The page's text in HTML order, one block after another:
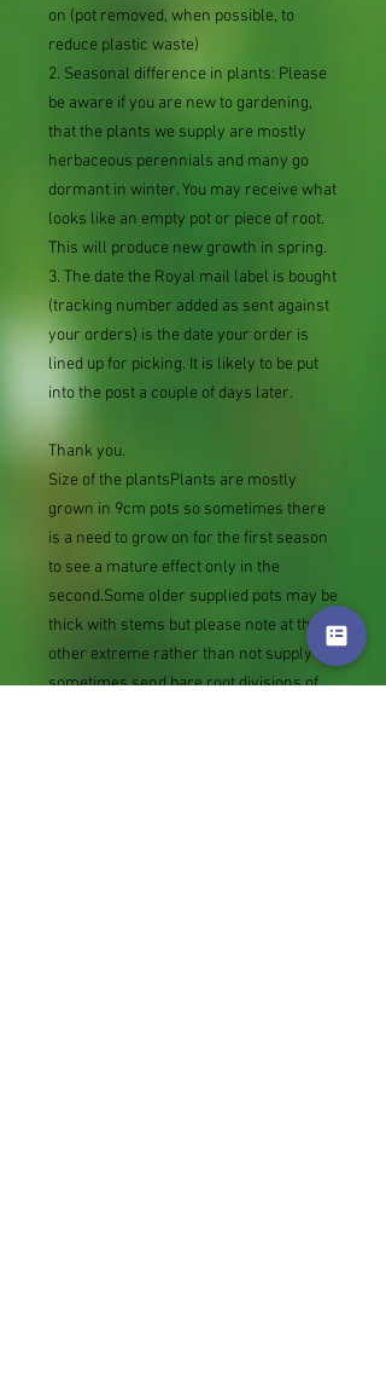
on (pot removed, when possible, to
reduce plastic waste)
2. Seasonal difference in plants: Please
be aware if you are new to gardening,
that the plants we supply are mostly
herbaceous perennials and many go
dormant in winter. You may receive what
looks like an empty pot or piece of root.
This will produce new growth in spring.
3. The date the Royal mail label is bought
(tracking number added as sent against
your orders) is the date your order is
lined up for picking. It is likely to be put
into the post a couple of days later.
Thank you.
Size of the plantsPlants are mostly
grown in 9cm pots so sometimes there
is a need to grow on for the first season
to see a mature effect only in the
second.Some older supplied pots may be
thick with stems but please note at the
other extreme rather than not supply we
sometimes send bare root divisions of